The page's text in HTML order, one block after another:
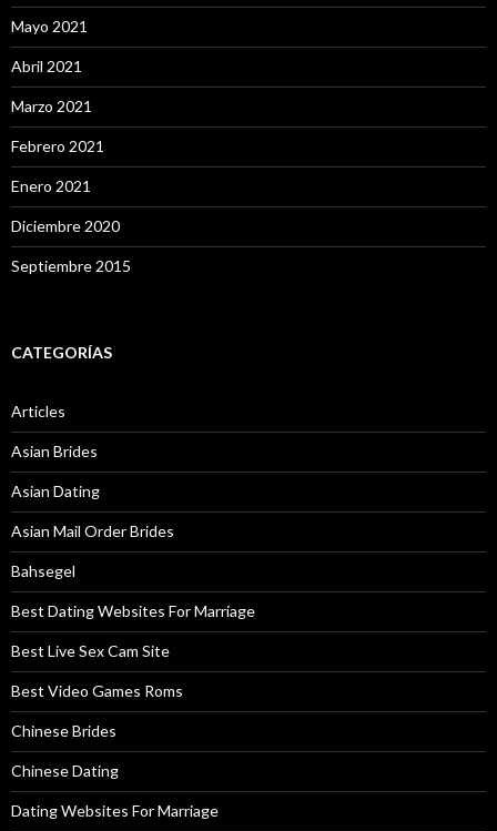
Mayo 2021
Abril 2021
Marzo 2021
Febrero 2021
Enero 2021
Diciembre 2020
Septiembre 2015
CATEGORÍAS
Articles
Asian Brides
Asian Dating
Asian Mail Order Brides
Bahsegel
Best Dating Websites For Marriage
Best Live Sex Cam Site
Best Video Games Roms
Chinese Brides
Chinese Dating
Dating Websites For Marriage